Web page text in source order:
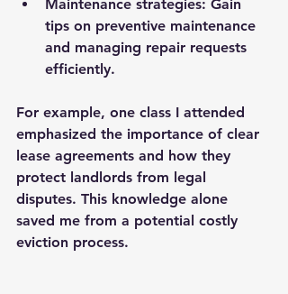
Maintenance strategies: Gain
tips on preventive maintenance
and managing repair requests
efficiently.
For example, one class I attended
emphasized the importance of clear
lease agreements and how they
protect landlords from legal
disputes. This knowledge alone
saved me from a potential costly
eviction process.